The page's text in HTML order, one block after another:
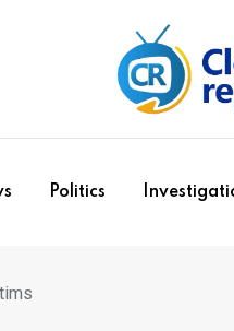
Politics